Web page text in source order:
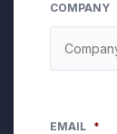
COMPANY
EMAIL *